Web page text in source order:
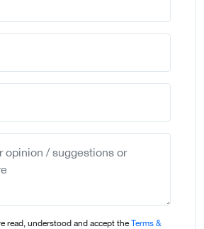
read, understood and accept the Terms &